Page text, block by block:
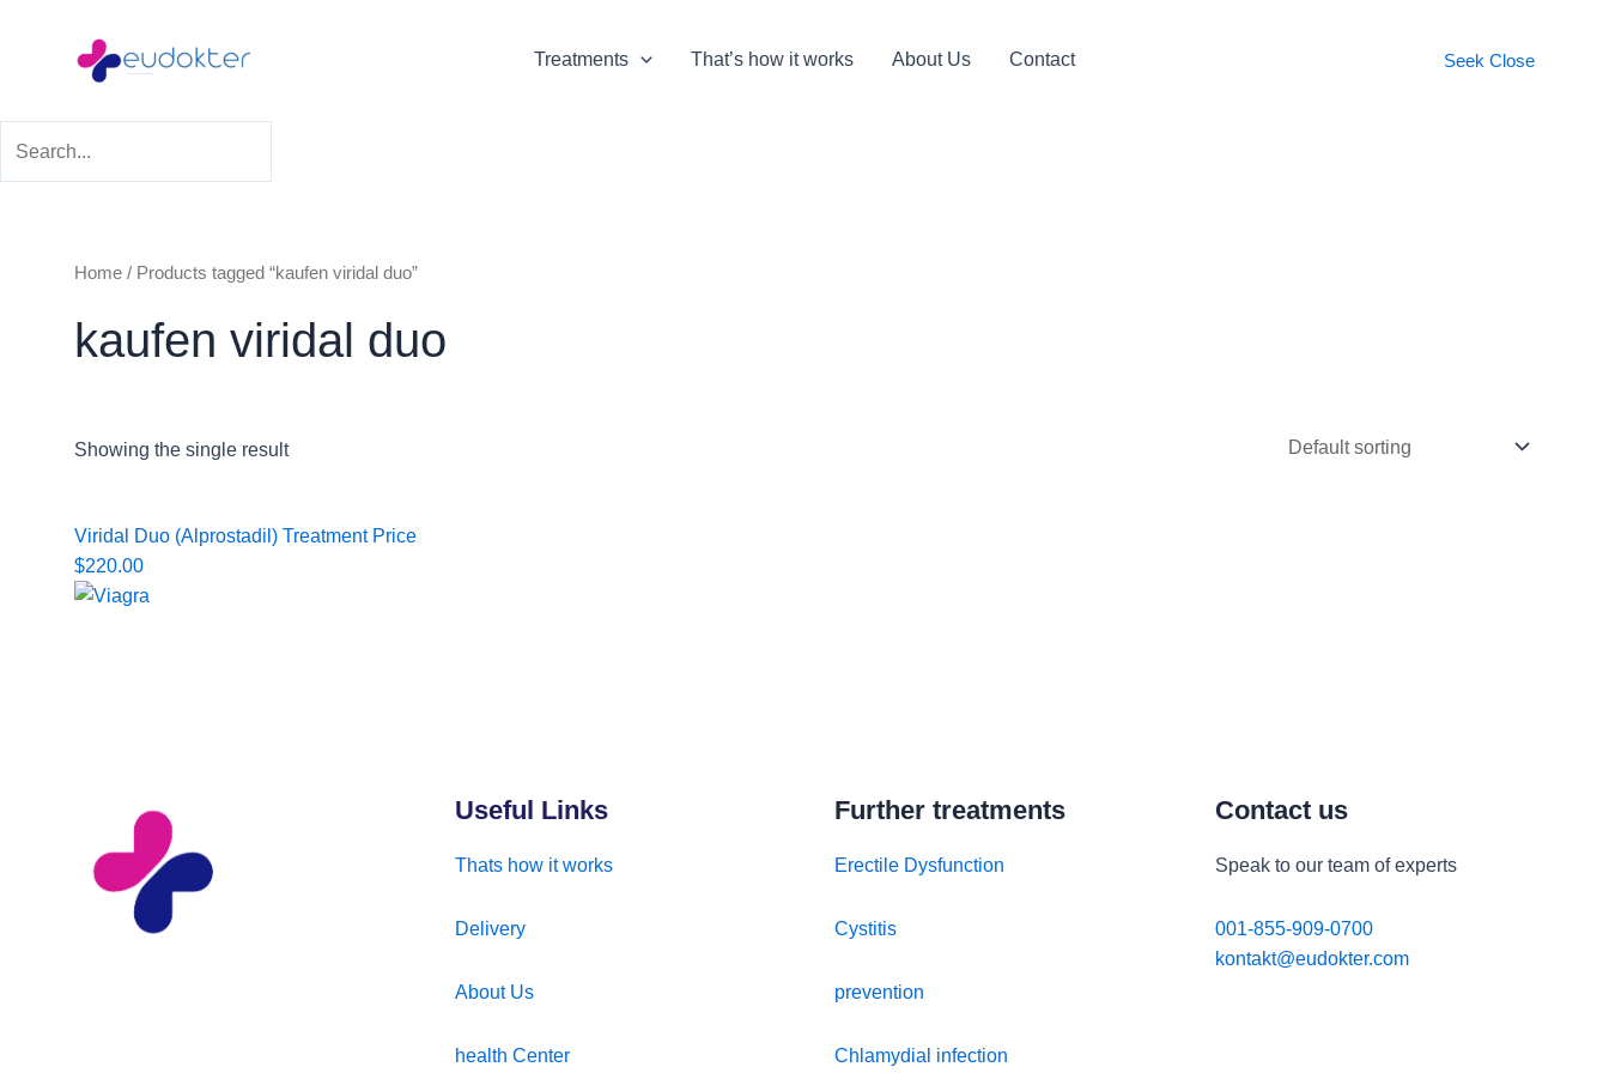
Treatments That’s how it works About Us Contact Seek Close
Home / Products tagged “kaufen viridal duo”
kaufen viridal duo
Showing the single result
Viridal Duo (Alprostadil) Treatment Price
$220.00
Useful Links
Thats how it works
Delivery
About Us
health Center
Further treatments
Erectile Dysfunction
Cystitis
prevention
Chlamydial infection
Contact us
Speak to our team of experts
001-855-909-0700
kontakt@eudokter.com